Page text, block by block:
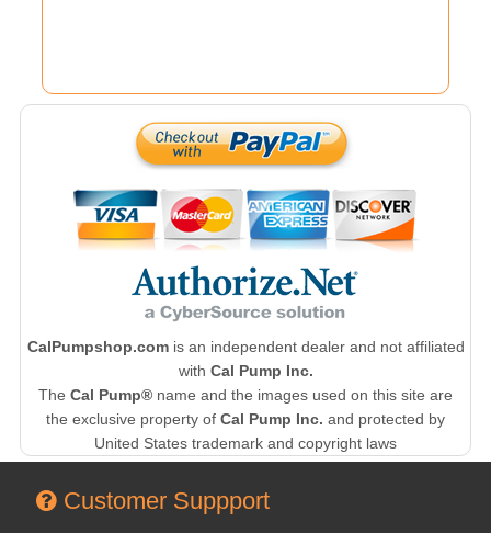
CalPumpshop.comis an independent dealer and not affiliated
with Cal Pump Inc.
The Cal Pump® name and the images used on this site are
the exclusive property of Cal Pump Inc. and protected by
United States trademark and copyright laws
Customer Suppport